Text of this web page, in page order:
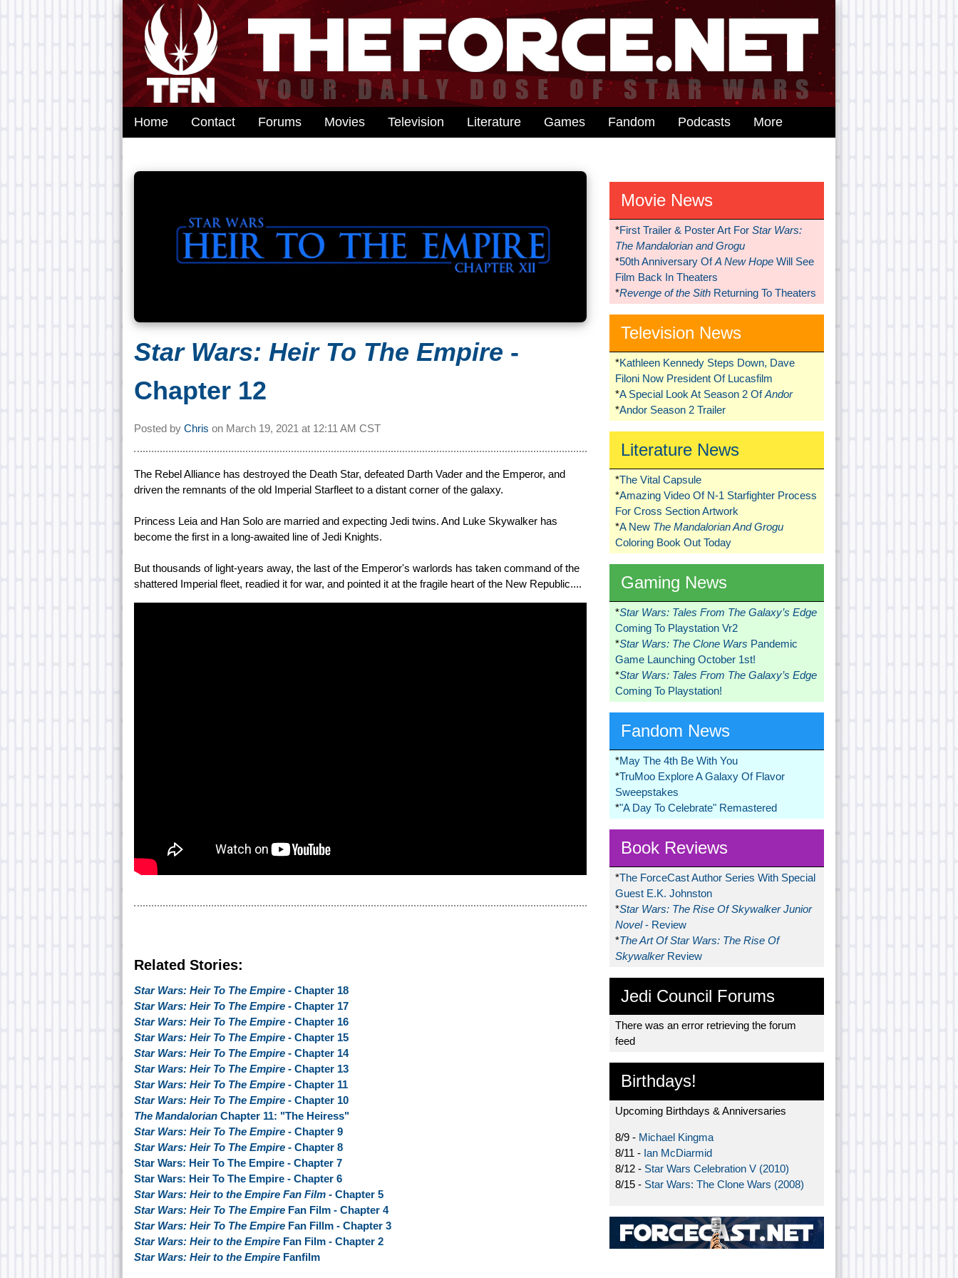
Home Contact Forums Movies Television Literature Games Fandom Podcasts More
Star Wars: Heir To The Empire -
Chapter 12
Posted by Chris on March 19, 2021 at 12:11 AM CST
The Rebel Alliance has destroyed the Death Star, defeated Darth Vader and the Emperor, and
driven the remnants of the old Imperial Starfleet to a distant corner of the galaxy.
Princess Leia and Han Solo are married and expecting Jedi twins. And Luke Skywalker has
become the first in a long-awaited line of Jedi Knights.
But thousands of light-years away, the last of the Emperor's warlords has taken command of the
shattered Imperial fleet, readied it for war, and pointed it at the fragile heart of the New Republic....
Related Stories:
Star Wars: Heir To The Empire - Chapter 18
Star Wars: Heir To The Empire - Chapter 17
Star Wars: Heir To The Empire - Chapter 16
Star Wars: Heir To The Empire - Chapter 15
Star Wars: Heir To The Empire - Chapter 14
Star Wars: Heir To The Empire - Chapter 13
Star Wars: Heir To The Empire - Chapter 11
Star Wars: Heir To The Empire - Chapter 10
The Mandalorian Chapter 11: "The Heiress"
Star Wars: Heir To The Empire - Chapter 9
Star Wars: Heir To The Empire - Chapter 8
Star Wars: Heir To The Empire - Chapter 7
Star Wars: Heir To The Empire - Chapter 6
Star Wars: Heir to the Empire Fan Film - Chapter 5
Star Wars: Heir To The Empire Fan Film - Chapter 4
Star Wars: Heir To The Empire Fan Fillm - Chapter 3
Star Wars: Heir to the Empire Fan Film - Chapter 2
Star Wars: Heir to the Empire Fanfilm
Movie News
*First Trailer & Poster Art For Star Wars:
The Mandalorian and Grogu
*50th Anniversary OfA New HopeWill See
Film Back In Theaters
*Revenge of the SithReturning To Theaters
Television News
*Kathleen Kennedy Steps Down, Dave
Filoni Now President Of Lucasfilm
*A Special Look At Season 2 OfAndor
*Andor Season 2 Trailer
Literature News
*The Vital Capsule
*Amazing Video Of N-1 Starfighter Process
For Cross Section Artwork
*A New The Mandalorian And Grogu
Coloring Book Out Today
Gaming News
*Star Wars: Tales From The Galaxy’s Edge
Coming To Playstation Vr2
*Star Wars: The Clone Wars Pandemic
Game Launching October 1st!
*Star Wars: Tales From The Galaxy’s Edge
Coming To Playstation!
Fandom News
*May The 4th Be With You
*TruMoo Explore A Galaxy Of Flavor
Sweepstakes
*"A Day To Celebrate" Remastered
Book Reviews
*The ForceCast Author Series With Special
Guest E.K. Johnston
*Star Wars: The Rise Of Skywalker Junior
Novel- Review
*The Art Of Star Wars: The Rise Of
Skywalker Review
Jedi Council Forums
There was an error retrieving the forum
feed
Birthdays!
Upcoming Birthdays & Anniversaries
8/9 - Michael Kingma
8/11 - Ian McDiarmid
8/12 - Star Wars Celebration V (2010)
8/15 - Star Wars: The Clone Wars (2008)